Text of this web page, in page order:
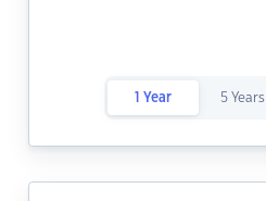
1 Year 5 Years